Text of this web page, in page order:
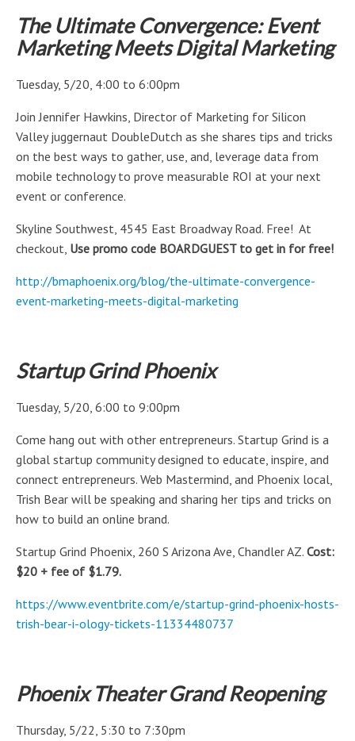
The Ultimate Convergence: Event
Marketing Meets Digital Marketing
Tuesday, 5/20, 4:00 to 6:00pm
Join Jennifer Hawkins, Director of Marketing for Silicon
Valley juggernaut DoubleDutch as she shares tips and tricks
on the best ways to gather, use, and, leverage data from
mobile technology to prove measurable ROI at your next
event or conference.
Skyline Southwest, 4545 East Broadway Road. Free! At
checkout, Use promo code BOARDGUEST to get in for free!
http://bmaphoenix.org/blog/the-ultimate-convergence-
event-marketing-meets-digital-marketing
Startup Grind Phoenix
Tuesday, 5/20, 6:00 to 9:00pm
Come hang out with other entrepreneurs. Startup Grind is a
global startup community designed to educate, inspire, and
connect entrepreneurs. Web Mastermind, and Phoenix local,
Trish Bear will be speaking and sharing her tips and tricks on
how to build an online brand.
Startup Grind Phoenix, 260 S Arizona Ave, Chandler AZ. Cost:
$20 + fee of $1.79.
https://www.eventbrite.com/e/startup-grind-phoenix-hosts-
trish-bear-i-ology-tickets-11334480737
Phoenix Theater Grand Reopening
Thursday, 5/22, 5:30 to 7:30pm